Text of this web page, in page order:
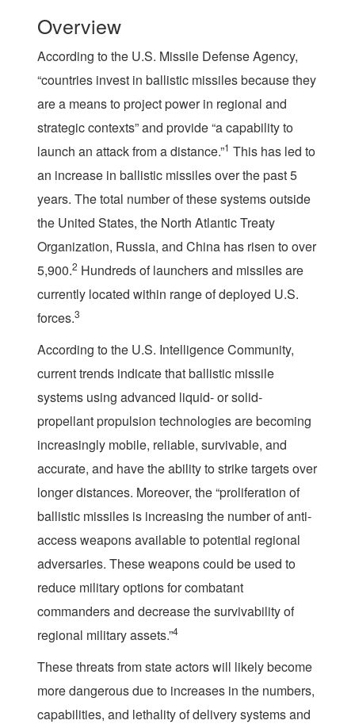
Overview
According to the U.S. Missile Defense Agency,
“countries invest in ballistic missiles because they
are a means to project power in regional and
strategic contexts” and provide “a capability to
launch an attack from a distance.”1 This has led to
an increase in ballistic missiles over the past 5
years. The total number of these systems outside
the United States, the North Atlantic Treaty
Organization, Russia, and China has risen to over
5,900.2 Hundreds of launchers and missiles are
currently located within range of deployed U.S.
forces.3
According to the U.S. Intelligence Community,
current trends indicate that ballistic missile
systems using advanced liquid- or solid-
propellant propulsion technologies are becoming
increasingly mobile, reliable, survivable, and
accurate, and have the ability to strike targets over
longer distances. Moreover, the “proliferation of
ballistic missiles is increasing the number of anti-
access weapons available to potential regional
adversaries. These weapons could be used to
reduce military options for combatant
commanders and decrease the survivability of
regional military assets.”4
These threats from state actors will likely become
more dangerous due to increases in the numbers,
capabilities, and lethality of delivery systems and